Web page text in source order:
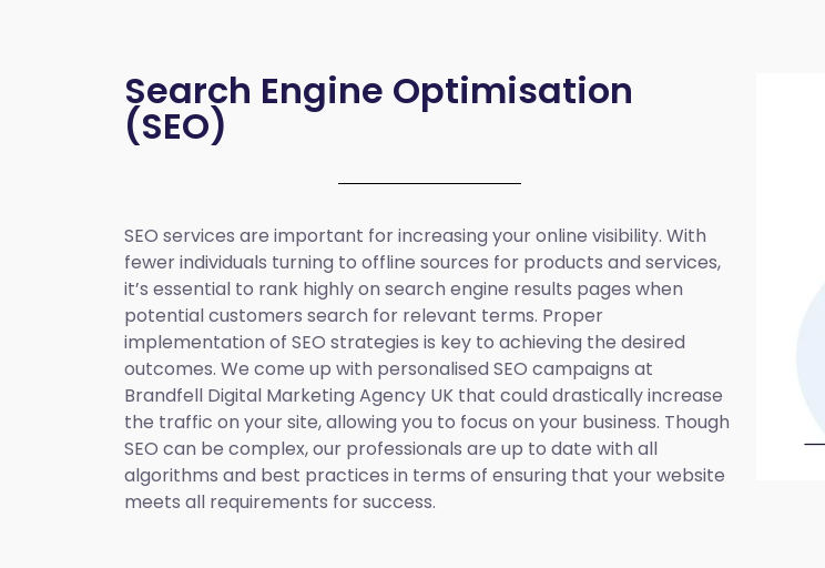
Search Engine Optimisation
(SEO)
SEO services are important for increasing your online visibility. With
fewer individuals turning to offline sources for products and services,
it’s essential to rank highly on search engine results pages when
potential customers search for relevant terms. Proper
implementation of SEO strategies is key to achieving the desired
outcomes. We come up with personalised SEO campaigns at
Brandfell Digital Marketing Agency UK that could drastically increase
the traffic on your site, allowing you to focus on your business. Though
SEO can be complex, our professionals are up to date with all
algorithms and best practices in terms of ensuring that your website
meets all requirements for success.